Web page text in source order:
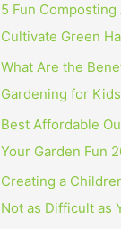
5 Fun
Cultivate Green
What Are the
Gardening for
Best Affordable
Your Garden Fun
Creating a
Not as Difficult as